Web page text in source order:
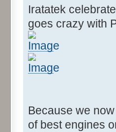
Iratatek
goes crazy with
Because we
of best engines